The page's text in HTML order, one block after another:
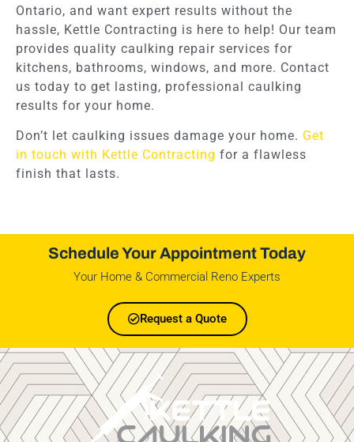
Ontario, and want expert results without the
hassle, Kettle Contracting is here to help! Our team
provides quality caulking repair services for
kitchens, bathrooms, windows, and more. Contact
us today to get lasting, professional caulking
results for your home.
Don’t let caulking issues damage your home. Get
in touch with Kettle Contracting for a flawless
finish that lasts.
Schedule Your Appointment Today
Your Home & Commercial Reno Experts
Request a Quote